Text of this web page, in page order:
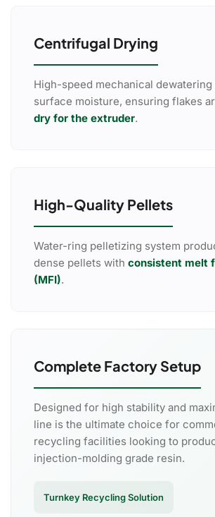
Centrifugal Drying
High-speed mechanical dewatering
surface moisture, ensuring flakes
dry for the extruder.
High-Quality Pellets
Water-ring pelletizing system
dense pellets with consistent melt
(MFI).
Complete Factory Setup
Designed for high stability and
line is the ultimate choice for
recycling facilities looking to
injection-molding grade resin.
Turnkey Recycling Solution